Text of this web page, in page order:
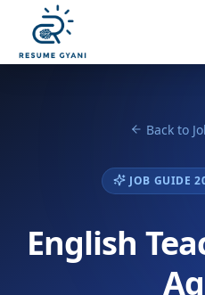
Back to
JOB GUIDE
English